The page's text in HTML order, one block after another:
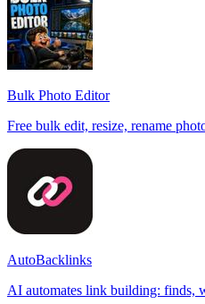
Bulk Photo Editor
Free bulk edit, resize, rename
AutoBacklinks
AI automates link building: finds,